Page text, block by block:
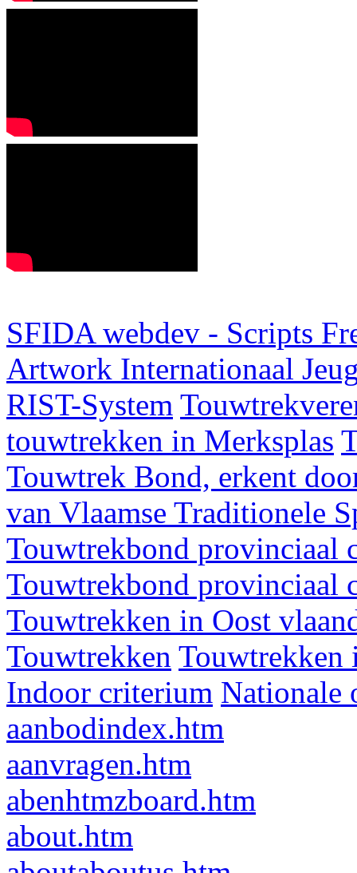
SFIDA webdev - Scripts
Artwork Internationaal
RIST-System
touwtrekken in Merksplas
Touwtrek Bond, erkent
van Vlaamse Traditionele
Touwtrekbond provinciaal
Touwtrekbond provinciaal
Touwtrekken in Oost
Touwtrekken Touwtrekken
Indoor criterium Nationale
aanbodindex.htm
aanvragen.htm
abenhtmzboard.htm
about.htm